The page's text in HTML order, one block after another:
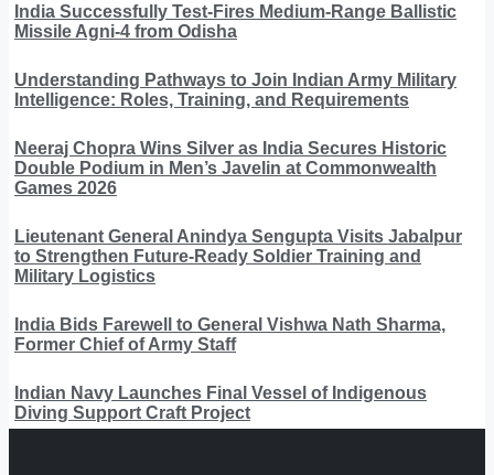
India Successfully Test-Fires Medium-Range Ballistic
Missile Agni-4 from Odisha
Understanding Pathways to Join Indian Army Military
Intelligence: Roles, Training, and Requirements
Neeraj Chopra Wins Silver as India Secures Historic
Double Podium in Men’s Javelin at Commonwealth
Games 2026
Lieutenant General Anindya Sengupta Visits Jabalpur
to Strengthen Future-Ready Soldier Training and
Military Logistics
India Bids Farewell to General Vishwa Nath Sharma,
Former Chief of Army Staff
Indian Navy Launches Final Vessel of Indigenous
Diving Support Craft Project